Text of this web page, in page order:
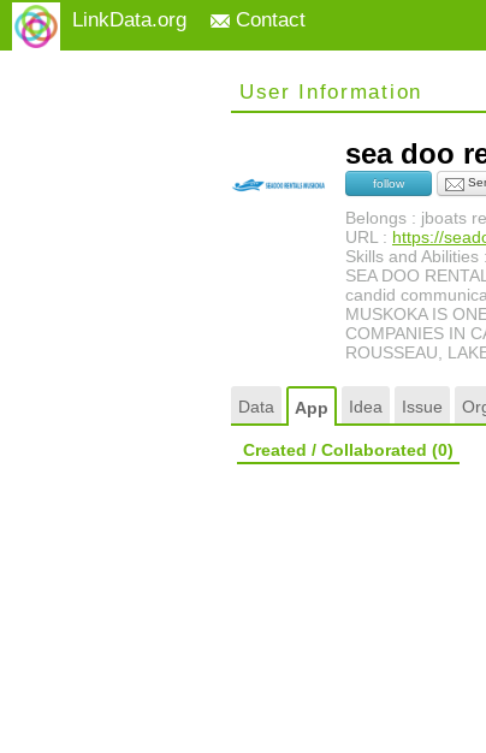
LinkData.org Contact
User Information
sea doo
follow
Belongs : jboats
URL : https://
Skills and Abilities :
SEA DOO
candid
MUSKOKA IS
COMPANIES IN
ROUSSEAU,
Data App Idea Issue
Created / Collaborated (0)